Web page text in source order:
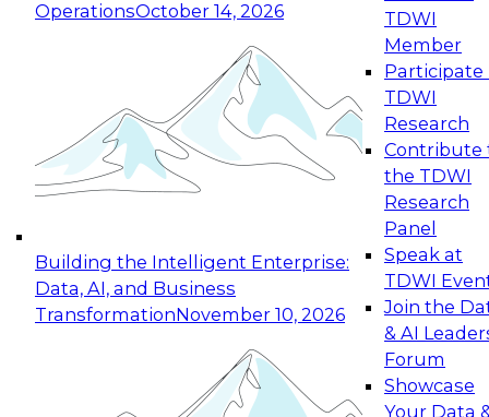
OperationsOctober 14, 2026
Building the Intelligent Enterprise:
Data, AI, and Business
TransformationNovember 10, 2026
TDWI
Member
Participate
TDWI
Research
Contribute
the TDWI
Research
Panel
Speak at
TDWI
Join the
& AI
Forum
Showcase
Your Data
Expert Panel: Reinventing Data Management
for Enterprise Innovation
This session focuses on how to modernize by
taking advantage of the latest technologies,
cloud data platforms and services, and best
October 19, 2026
Expert Panel: Building Generative and Agentic
Applications: From Data Foundations to Real-